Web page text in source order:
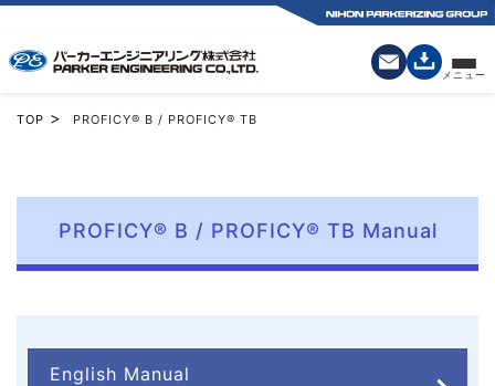
TOP > PROFICY® B / PROFICY® TB
PROFICY® B / PROFICY® TB Manual
English Manual